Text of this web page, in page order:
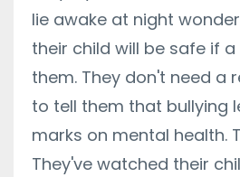
lie awake at night
their child will be safe if
them. They don't need a
to tell them that bullying
marks on mental health.
They've watched their